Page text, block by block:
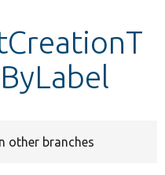
other branches